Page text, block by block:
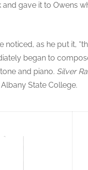
gave it to Owens
noticed, as he put it,
began to
and piano. Silver
State College.